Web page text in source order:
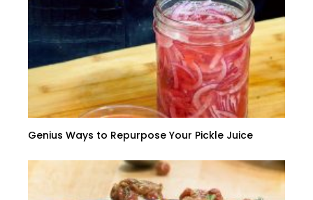
Genius Ways to Repurpose Your Pickle Juice